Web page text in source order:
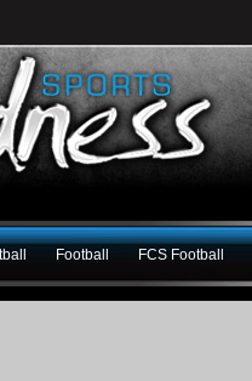
Football FCS Football